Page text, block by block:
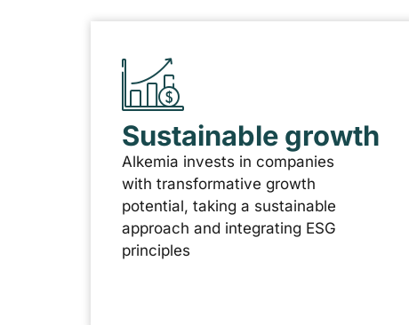
Sustainable growth
Alkemia invests in companies
with transformative growth
potential, taking a sustainable
approach and integrating ESG
principles